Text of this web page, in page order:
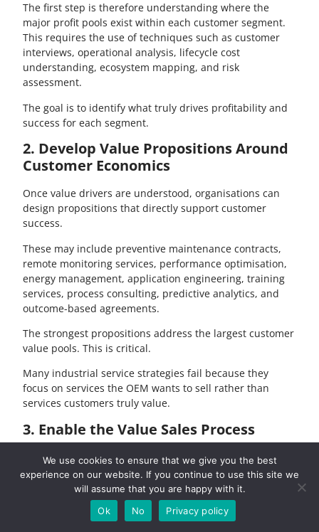
The first step is therefore understanding where the
major profit pools exist within each customer segment.
This requires the use of techniques such as customer
interviews, operational analysis, lifecycle cost
understanding, ecosystem mapping, and risk
assessment.
The goal is to identify what truly drives profitability and
success for each segment.
2. Develop Value Propositions Around
Customer Economics
Once value drivers are understood, organisations can
design propositions that directly support customer
success.
These may include preventive maintenance contracts,
remote monitoring services, performance optimisation,
energy management, application engineering, training
services, process consulting, predictive analytics, and
outcome-based agreements.
The strongest propositions address the largest customer
value pools. This is critical.
Many industrial service strategies fail because they
focus on services the OEM wants to sell rather than
services customers truly value.
3. Enable the Value Sales Process
We can then start to develop value propositions and
deliverables which are compelling for customers. An
important part of the process is co-creation and
collaboration using principles such as Design Thinking
to ensure alignment with customers needs. A second
We use cookies to ensure that we give you the best
experience on our website. If you continue to use this site we
will assume that you are happy with it.
Ok
No Privacy policy